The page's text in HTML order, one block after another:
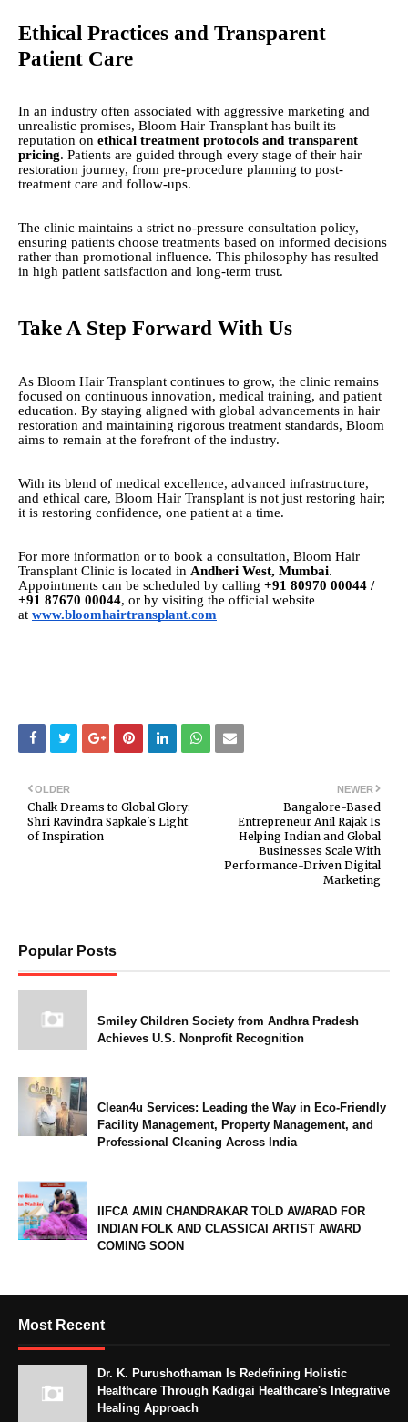
Ethical Practices and Transparent
Patient Care
In an industry often associated with aggressive marketing and
unrealistic promises, Bloom Hair Transplant has built its
reputation on ethical treatment protocols and transparent
pricing. Patients are guided through every stage of their hair
restoration journey, from pre-procedure planning to post-
treatment care and follow-ups.
The clinic maintains a strict no-pressure consultation policy,
ensuring patients choose treatments based on informed decisions
rather than promotional influence. This philosophy has resulted
in high patient satisfaction and long-term trust.
Take A Step Forward With Us
As Bloom Hair Transplant continues to grow, the clinic remains
focused on continuous innovation, medical training, and patient
education. By staying aligned with global advancements in hair
restoration and maintaining rigorous treatment standards, Bloom
aims to remain at the forefront of the industry.
With its blend of medical excellence, advanced infrastructure,
and ethical care, Bloom Hair Transplant is not just restoring hair;
it is restoring confidence, one patient at a time.
For more information or to book a consultation, Bloom Hair
Transplant Clinic is located in Andheri West, Mumbai.
Appointments can be scheduled by calling +91 80970 00044 /
+91 87670 00044, or by visiting the official website
at www.bloomhairtransplant.com
NEWER
Bangalore-Based
Entrepreneur Anil Rajak Is
Helping Indian and Global
Businesses Scale With
Performance-Driven Digital
Marketing
OLDER
Chalk Dreams to Global Glory:
Shri Ravindra Sapkale's Light
of Inspiration
Popular Posts
Smiley Children Society from Andhra Pradesh
Achieves U.S. Nonprofit Recognition
Clean4u Services: Leading the Way in Eco-Friendly
Facility Management, Property Management, and
Professional Cleaning Across India
IIFCA AMIN CHANDRAKAR TOLD AWARAD FOR
INDIAN FOLK AND CLASSICAl ARTIST AWARD
COMING SOON
Most Recent
Dr. K. Purushothaman Is Redefining Holistic
Healthcare Through Kadigai Healthcare's Integrative
Healing Approach